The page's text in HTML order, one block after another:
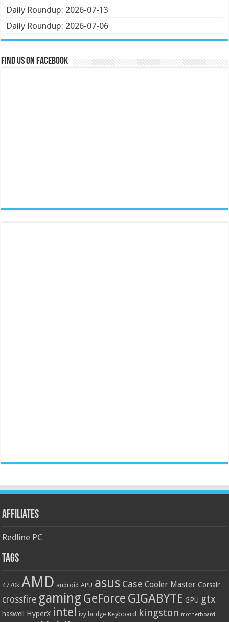
Daily Roundup: 2026-07-13
Daily Roundup: 2026-07-06
Find us on Facebook
Affiliates
Redline PC
Tags
4770k AMD android APU asus Case Cooler Master Corsair
crossfire gaming GeForce GIGABYTE GPU gtx
haswell HyperX intel ivy bridge Keyboard kingston motherboard